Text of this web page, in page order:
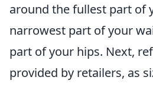
around the fullest part of
narrowest part of your
part of your hips. Next,
provided by retailers, as